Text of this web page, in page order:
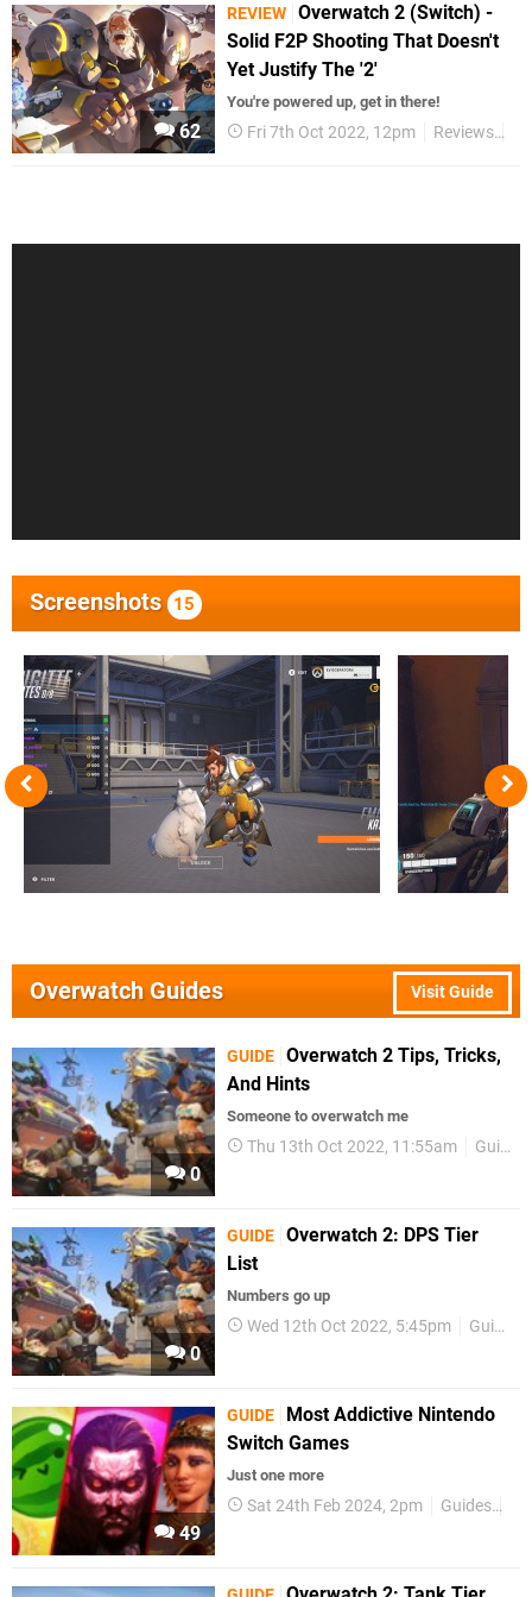
62
REVIEW Overwatch 2 (Switch) -
Solid F2P Shooting That Doesn't
Yet Justify The '2'
You're powered up, get in there!
Fri 7th Oct 2022, 12pm Reviews
Screenshots 15
Visit Guide
Overwatch Guides
0
GUIDE Overwatch 2 Tips, Tricks,
And Hints
Someone to overwatch me
Thu 13th Oct 2022, 11:55am Guides
0
GUIDE Overwatch 2: DPS Tier
List
Numbers go up
Wed 12th Oct 2022, 5:45pm Guides
49
GUIDE
Most Addictive Nintendo
Switch Games
Just one more
Sat 24th Feb 2024, 2pm Guides